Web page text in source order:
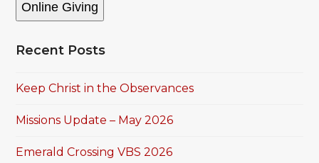
Online Giving
Recent Posts
Keep Christ in the Observances
Missions Update – May 2026
Emerald Crossing VBS 2026